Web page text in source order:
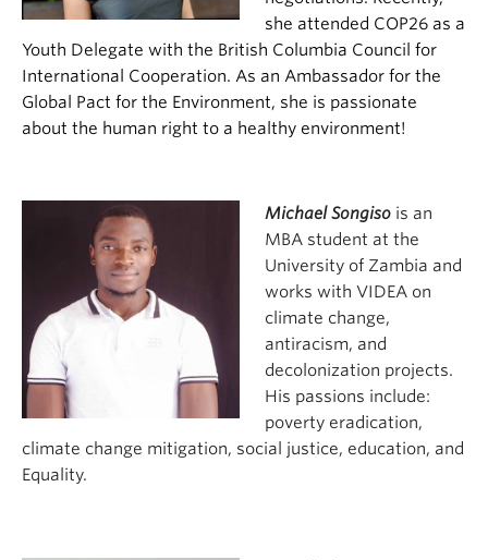
she attended COP26 as a
Youth Delegate with the British Columbia Council for
International Cooperation. As an Ambassador for the
Global Pact for the Environment, she is passionate
about the human right to a healthy environment!
Michael Songisois an
MBA student at the
University of Zambia and
works with VIDEA on
climate change,
antiracism, and
decolonization projects.
His passions include:
poverty eradication,
climate change mitigation, social justice, education, and
Equality.